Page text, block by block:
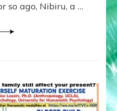
so ago, Nibiru, a …